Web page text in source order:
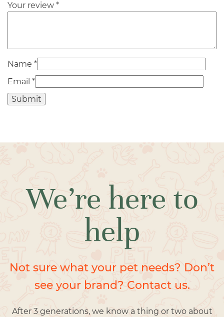
Your review *
Name *
Email *
We’re here to
help
Not sure what your pet needs? Don’t
see your brand? Contact us.
After 3 generations, we know a thing or two about